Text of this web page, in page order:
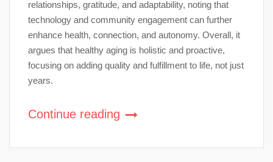
relationships, gratitude, and adaptability, noting that
technology and community engagement can further
enhance health, connection, and autonomy. Overall, it
argues that healthy aging is holistic and proactive,
focusing on adding quality and fulfillment to life, not just
years.
Continue reading